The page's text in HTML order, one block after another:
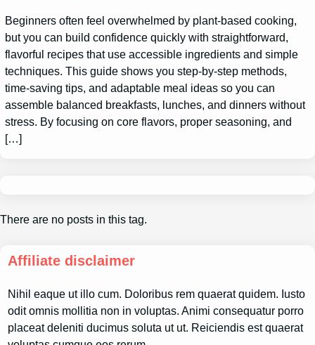
Beginners often feel overwhelmed by plant-based cooking,
but you can build confidence quickly with straightforward,
flavorful recipes that use accessible ingredients and simple
techniques. This guide shows you step-by-step methods,
time-saving tips, and adaptable meal ideas so you can
assemble balanced breakfasts, lunches, and dinners without
stress. By focusing on core flavors, proper seasoning, and
[…]
There are no posts in this tag.
Affiliate disclaimer
Nihil eaque ut illo cum. Doloribus rem quaerat quidem. Iusto
odit omnis mollitia non in voluptas. Animi consequatur porro
placeat deleniti ducimus soluta ut ut. Reiciendis est quaerat